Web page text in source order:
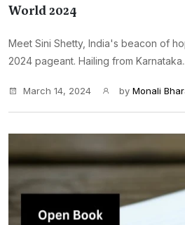
World 2024
Meet Sini Shetty, India's beacon of
2024 pageant. Hailing from
March 14, 2024 by Monali